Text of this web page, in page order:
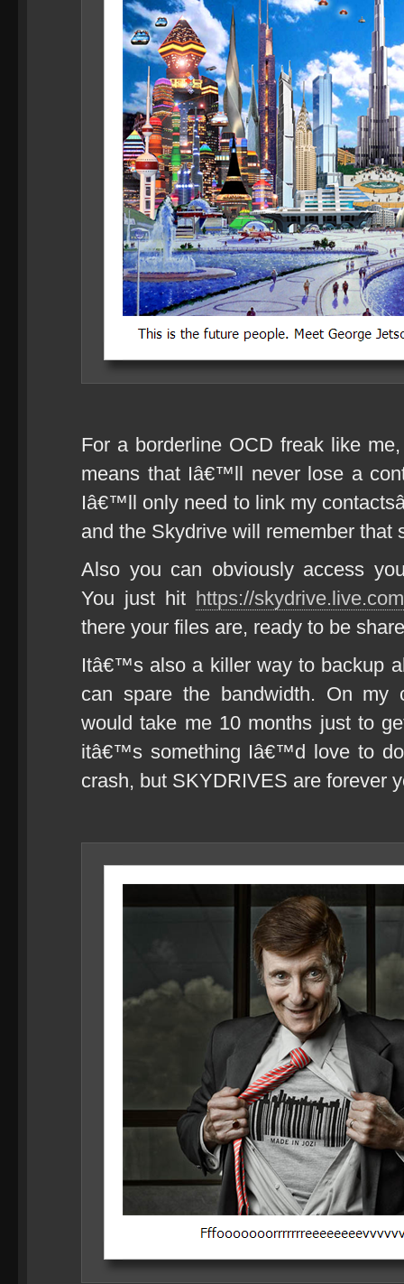
For a borderline OCD freak like
means that Iâ€™ll never lose a
Iâ€™ll only need to link my
and the Skydrive will remember that
Also you can obviously access
You just hit https://
there your files are, ready to be
Itâ€™s also a killer way to backup
can spare the bandwidth. On my
would take me 10 months just to
itâ€™s something Iâ€™d love to
crash, but SKYDRIVES are forever